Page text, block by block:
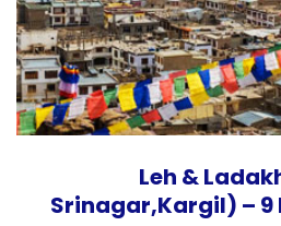
Leh &
Srinagar,Kargil) – 9